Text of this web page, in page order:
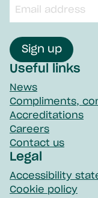
input
field
Sign up
Useful links
News
Compliments,
Accreditations
Careers
Contact us
Legal
Accessibility
Cookie policy